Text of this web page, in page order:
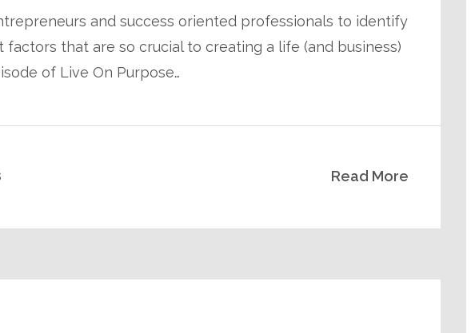
and success oriented professionals to identify
factors that are so crucial to creating a life (and business)
of Live On Purpose…
Read More